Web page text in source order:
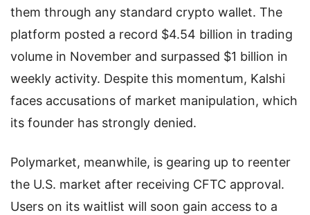
them through any standard crypto wallet. The
platform posted a record $4.54 billion in trading
volume in November and surpassed $1 billion in
weekly activity. Despite this momentum, Kalshi
faces accusations of market manipulation, which
its founder has strongly denied.
Polymarket, meanwhile, is gearing up to reenter
the U.S. market after receiving CFTC approval.
Users on its waitlist will soon gain access to a